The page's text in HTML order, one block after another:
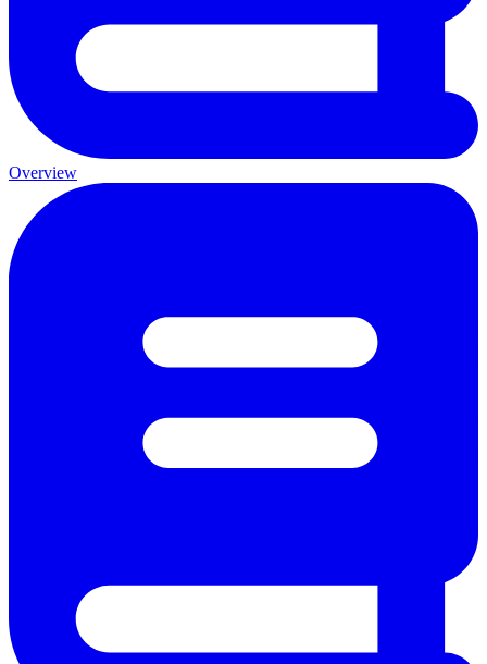
Overview